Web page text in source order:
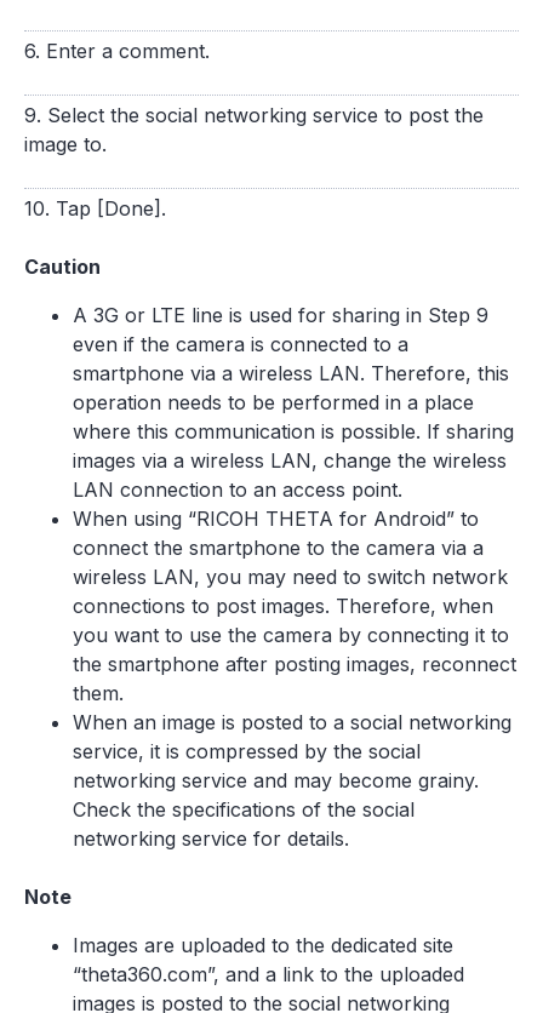
6. Enter a comment.
9. Select the social networking service to post the
image to.
10. Tap [Done].
Caution
A 3G or LTE line is used for sharing in Step 9
even if the camera is connected to a
smartphone via a wireless LAN. Therefore, this
operation needs to be performed in a place
where this communication is possible. If sharing
images via a wireless LAN, change the wireless
LAN connection to an access point.
When using “RICOH THETA for Android” to
connect the smartphone to the camera via a
wireless LAN, you may need to switch network
connections to post images. Therefore, when
you want to use the camera by connecting it to
the smartphone after posting images, reconnect
them.
When an image is posted to a social networking
service, it is compressed by the social
networking service and may become grainy.
Check the specifications of the social
networking service for details.
Note
Images are uploaded to the dedicated site
“theta360.com”, and a link to the uploaded
images is posted to the social networking